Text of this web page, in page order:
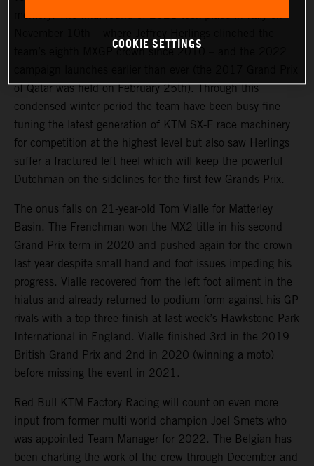
memory. The final round of 2021 took place in Italy on
team’s eighth MXGP crown since 2010 – and the 2022
of Qatar was held on February 25th). Through this
condensed winter period the team have been busy fine-
tuning the latest generation of KTM SX-F race machinery
for competition at the highest level but also saw Herlings
suffer a fractured left heel which will keep the powerful
Dutchman on the sidelines for the first few Grands Prix.
The onus falls on 21-year-old Tom Vialle for Matterley
Basin. The Frenchman won the MX2 title in his second
Grand Prix term in 2020 and pushed again for the crown
last year despite small hand and foot issues impeding his
progress. Vialle recovered from the left foot ailment in the
hiatus and already returned to podium form against his GP
rivals with a top-three finish at last week’s Hawkstone Park
International in England. Vialle finished 3rd in the 2019
British Grand Prix and 2nd in 2020 (winning a moto)
before missing the event in 2021.
Red Bull KTM Factory Racing will count on even more
input from former multi world champion Joel Smets who
was appointed Team Manager for 2022. The Belgian has
been charting the work of the crew through December and
COOKIE SETTINGS